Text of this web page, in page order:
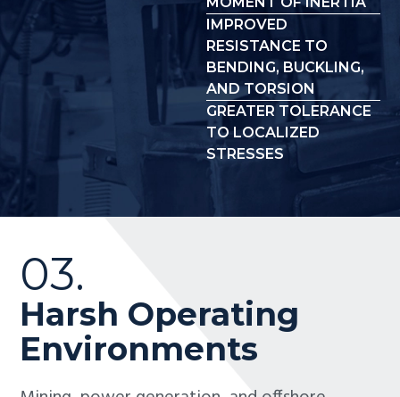
IMPROVED
RESISTANCE TO
BENDING, BUCKLING,
AND TORSION
GREATER TOLERANCE
TO LOCALIZED
STRESSES
03.
Harsh Operating
Environments